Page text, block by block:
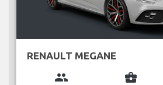
RENAULT MEGANE
group business_center